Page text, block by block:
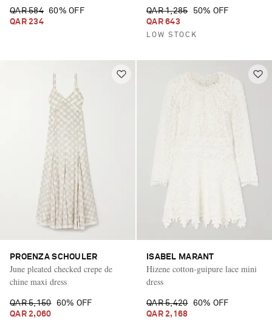
QAR 584 60% OFF
QAR 234
QAR 1,285
50% OFF
QAR 643
LOW STOCK
PROENZA SCHOULER
June pleated checked crepe de
chine maxi dress
QAR 5,150
60% OFF
QAR 2,060
ISABEL MARANT
Hizene cotton-guipure lace mini
dress
QAR 5,420
60% OFF
QAR 2,168